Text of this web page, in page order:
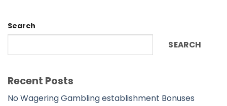
Search
SEARCH
Recent Posts
No Wagering Gambling establishment Bonuses